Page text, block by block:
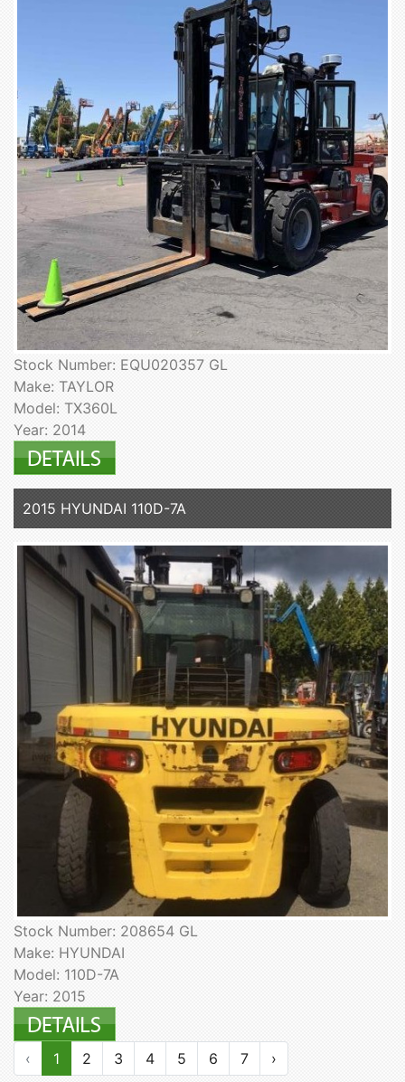
Stock Number: EQU020357 GL
Make: TAYLOR
Model: TX360L
Year: 2014
2015 HYUNDAI 110D-7A
Stock Number: 208654 GL
Make: HYUNDAI
Model: 110D-7A
Year: 2015
‹ 1 2 3 4 5 6 7 ›